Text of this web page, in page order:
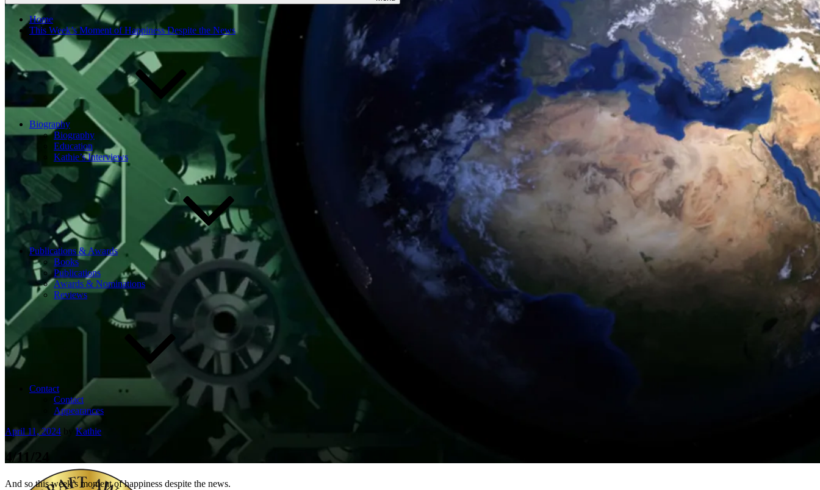
Home
This Week’s Moment of Happiness Despite the News
Biography
Biography
Education
Kathie’s Interviews
Publications & Awards
Books
Publications
Awards & Nominations
Reviews
Contact
Contact
Appearances
Posted
on
April 11, 2024 by Kathie
4/11/24
And so this week’s moment of happiness despite the news.